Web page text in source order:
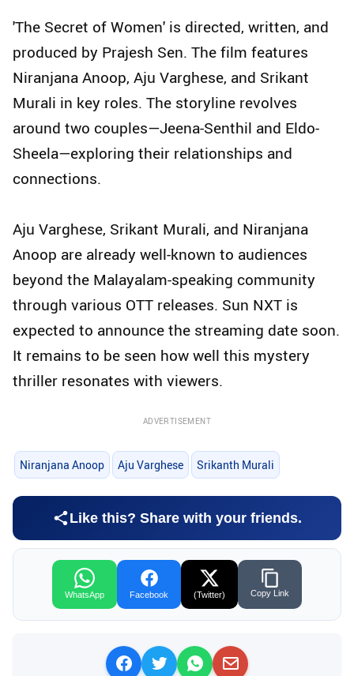
'The Secret of Women' is directed, written, and
produced by Prajesh Sen. The film features
Niranjana Anoop, Aju Varghese, and Srikant
Murali in key roles. The storyline revolves
around two couples—Jeena-Senthil and Eldo-
Sheela—exploring their relationships and
connections.
Aju Varghese, Srikant Murali, and Niranjana
Anoop are already well-known to audiences
beyond the Malayalam-speaking community
through various OTT releases. Sun NXT is
expected to announce the streaming date soon.
It remains to be seen how well this mystery
thriller resonates with viewers.
ADVERTISEMENT
Niranjana Anoop Aju Varghese Srikanth Murali
Like this? Share with your friends.
WhatsApp Facebook (Twitter) Copy Link